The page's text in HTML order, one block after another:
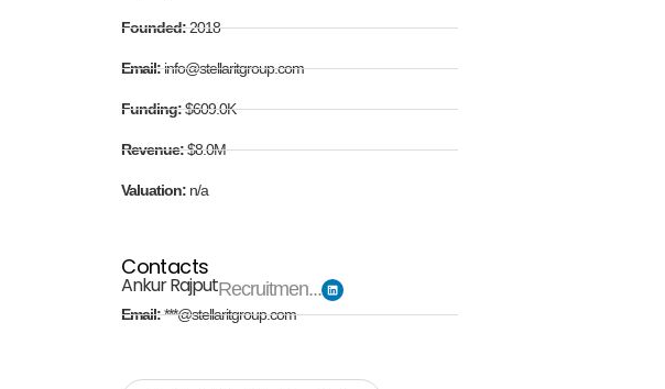
Founded:2018
Email:info@stellaritgroup.com
Funding:$609.0K
Revenue:$8.0M
Valuation: n/a
Contacts
Ankur RajputRecruitmen...
Email:***@stellaritgroup.com